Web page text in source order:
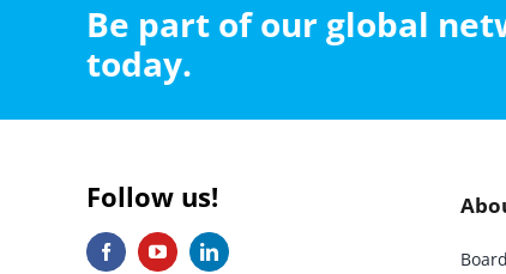
Be part of our global
today.
Follow us!